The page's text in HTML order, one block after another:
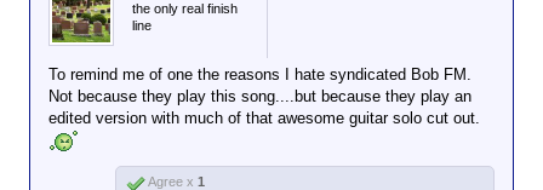
the only real finish
line
To remind me of one the reasons I hate syndicated Bob FM.
Not because they play this song....but because they play an
edited version with much of that awesome guitar solo cut out.
Agree x 1